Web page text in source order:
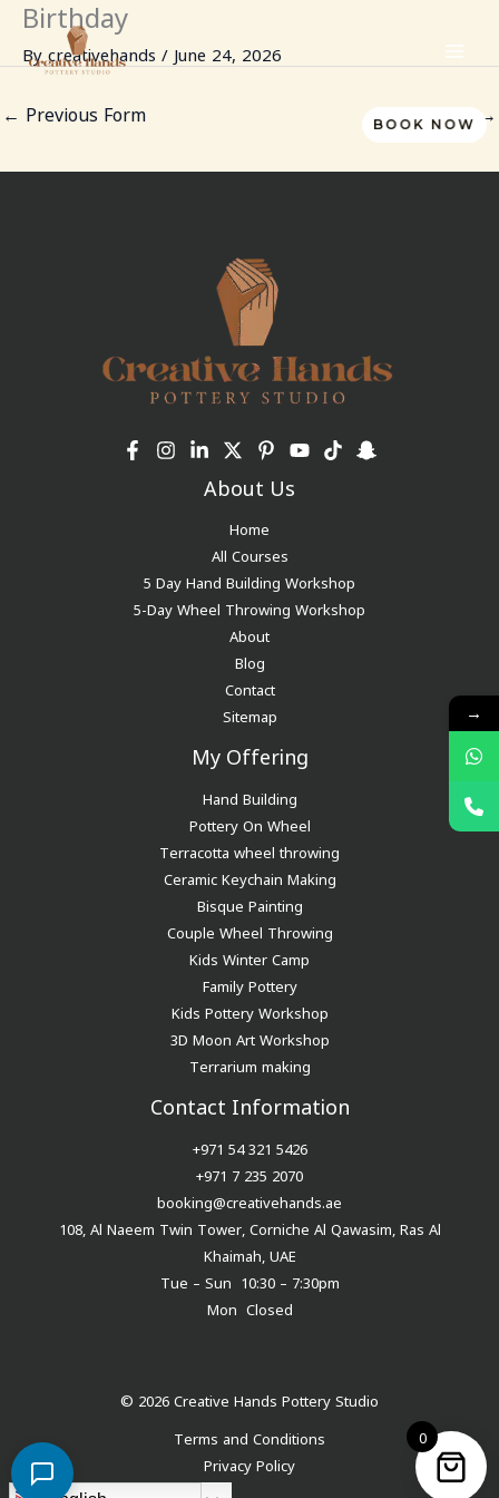
Skip
content
BOOK NOW
Birthday
By creativehands / June 24, 2026
← Previous Form Next Form→
About Us
Home
All Courses
5 Day Hand Building Workshop
5-Day Wheel Throwing Workshop
About
Blog
Contact
Sitemap
My Offering
Hand Building
Pottery On Wheel
Terracotta wheel throwing
Ceramic Keychain Making
Bisque Painting
Couple Wheel Throwing
Kids Winter Camp
Family Pottery
Kids Pottery Workshop
3D Moon Art Workshop
Terrarium making
Contact Information
+971 54 321 5426
+971 7 235 2070
booking@creativehands.ae
108, Al Naeem Twin Tower, Corniche Al Qawasim, Ras Al
Khaimah, UAE
Tue – Sun 10:30 – 7:30pm
Mon Closed
© 2026 Creative Hands Pottery Studio
Terms and Conditions
Privacy Policy
0
→